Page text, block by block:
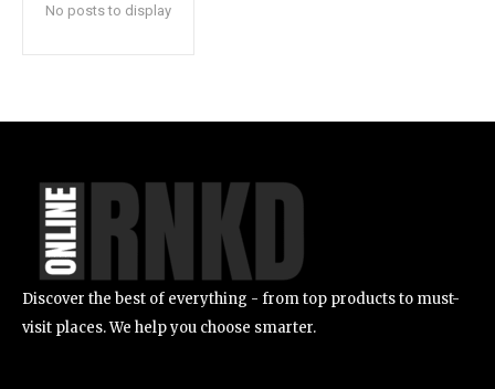
No posts to display
Discover the best of everything - from top products to must-
visit places. We help you choose smarter.